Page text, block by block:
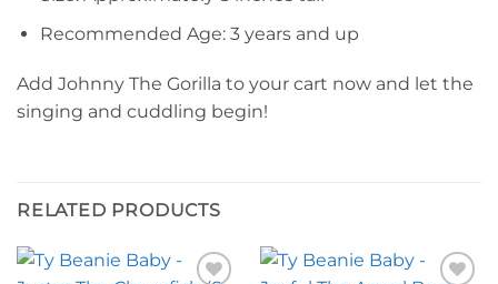
Recommended Age: 3 years and up
Add Johnny The Gorilla to your cart now and let the
singing and cuddling begin!
RELATED PRODUCTS